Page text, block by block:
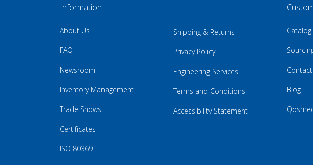
Information
About Us
FAQ
Newsroom
Inventory Management
Trade Shows
Certificates
ISO 80369
Shipping & Returns
Privacy Policy
Engineering Services
Terms and Conditions
Accessibility Statement
Blog